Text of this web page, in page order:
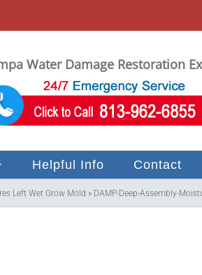
Water Damage Restoration
Helpful Info Contact
Left Wet Grow Mold » DAMP-Deep-Assembly-